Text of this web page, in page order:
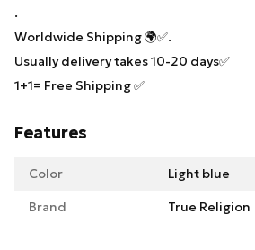
.
Worldwide Shipping 🌍✅.
Usually delivery takes 10-20 days✅
1+1= Free Shipping ✅
Features
Color Light blue
Brand True Religion